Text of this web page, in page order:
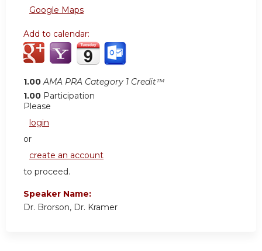
Google Maps
Add to calendar:
1.00 AMA PRA Category 1 Credit™
1.00 Participation
Please
login
or
create an account
to proceed.
Speaker Name:
Dr. Brorson, Dr. Kramer